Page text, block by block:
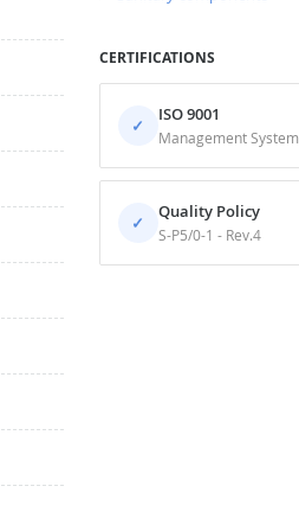
CERTIFICATIONS
✓
ISO 9001
Management System
✓
Quality Policy
S-P5/0-1 - Rev.4